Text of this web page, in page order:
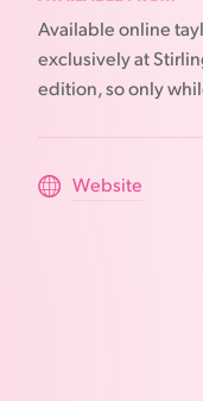
Available online
exclusively at
edition, so only
Website